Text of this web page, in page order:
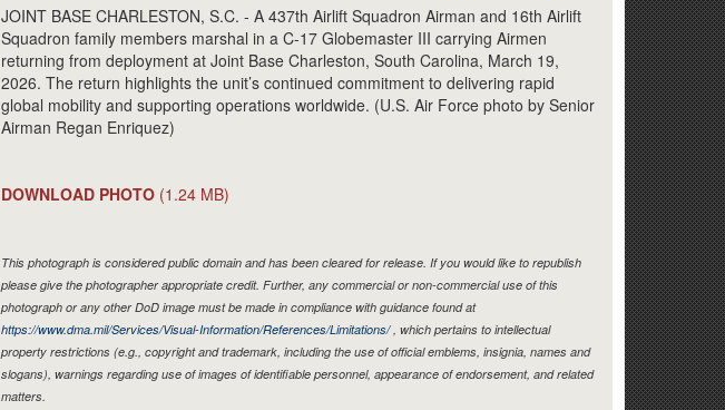
JOINT BASE CHARLESTON, S.C. - A 437th Airlift Squadron Airman and 16th Airlift
Squadron family members marshal in a C-17 Globemaster III carrying Airmen
returning from deployment at Joint Base Charleston, South Carolina, March 19,
2026. The return highlights the unit’s continued commitment to delivering rapid
global mobility and supporting operations worldwide. (U.S. Air Force photo by Senior
Airman Regan Enriquez)
DOWNLOAD PHOTO (1.24 MB)
This photograph is considered public domain and has been cleared for release. If you would like to republish
please give the photographer appropriate credit. Further, any commercial or non-commercial use of this
photograph or any other DoD image must be made in compliance with guidance found at
https://www.dma.mil/Services/Visual-Information/References/Limitations/, which pertains to intellectual
property restrictions (e.g., copyright and trademark, including the use of official emblems, insignia, names and
slogans), warnings regarding use of images of identifiable personnel, appearance of endorsement, and related
matters.